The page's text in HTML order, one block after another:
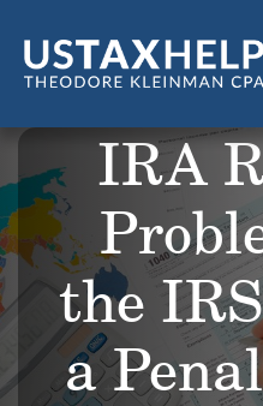
IRA
the
a